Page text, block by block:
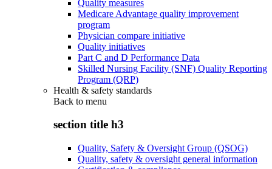
Quality measures
Medicare Advantage quality improvement
program
Physician compare initiative
Quality initiatives
Part C and D Performance Data
Skilled Nursing Facility (SNF) Quality Reporting
Program (QRP)
Health & safety standards
Back to menu
section title h3
Quality, Safety & Oversight Group (QSOG)
Quality, safety & oversight general information